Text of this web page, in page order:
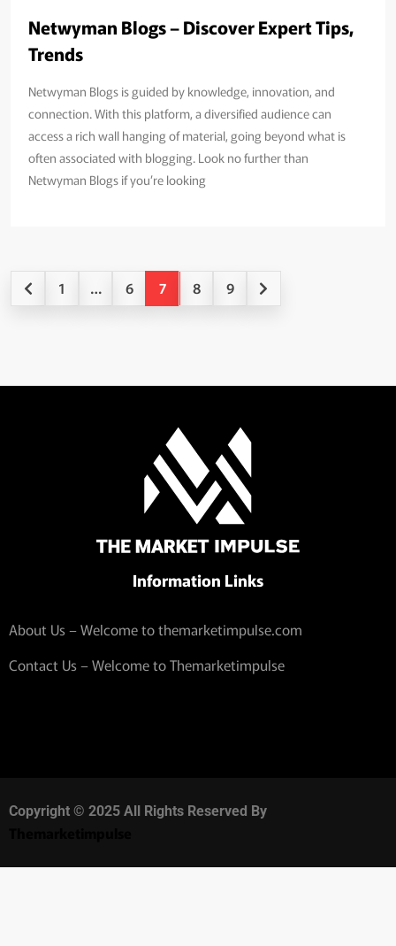
Netwyman Blogs – Discover Expert Tips,
Trends
Netwyman Blogs is guided by knowledge, innovation, and
connection. With this platform, a diversified audience can
access a rich wall hanging of material, going beyond what is
often associated with blogging. Look no further than
Netwyman Blogs if you’re looking
1 … 6 7 8 9
Information Links
About Us – Welcome to themarketimpulse.com
Contact Us – Welcome to Themarketimpulse
Copyright © 2025 All Rights Reserved By